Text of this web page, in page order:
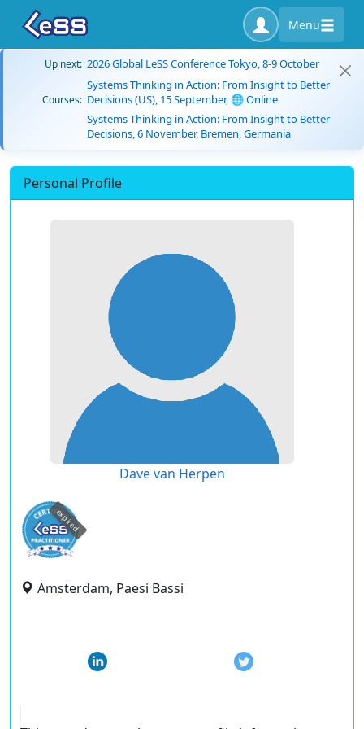
Menu
Up next: 2026 Global LeSS Conference Tokyo, 8-9 October
Courses:
Systems Thinking in Action: From Insight to Better
Decisions (US), 15 September, 🌐 Online
Systems Thinking in Action: From Insight to Better
Decisions, 6 November, Bremen, Germania
Personal Profile
Dave van Herpen
expired
Amsterdam, Paesi Bassi